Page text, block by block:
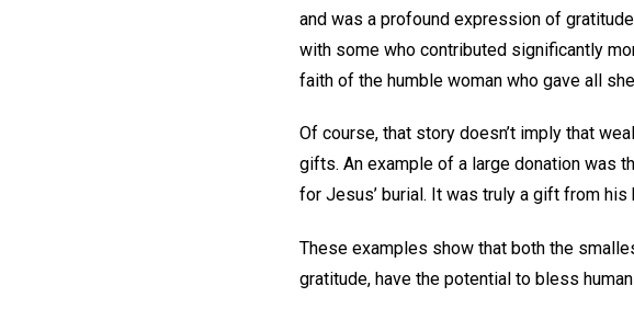
and was a profound expression of
with some who contributed significantly
faith of the humble woman who gave all
Of course, that story doesn’t imply that
gifts. An example of a large donation was
for Jesus’ burial. It was truly a gift from
These examples show that both the
gratitude, have the potential to bless